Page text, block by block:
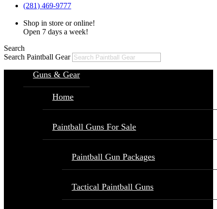
(281) 469-9777
Shop in store or online!
Open 7 days a week!
Search
Search Paintball Gear
Guns & Gear
Home
Paintball Guns For Sale
Paintball Gun Packages
Tactical Paintball Guns